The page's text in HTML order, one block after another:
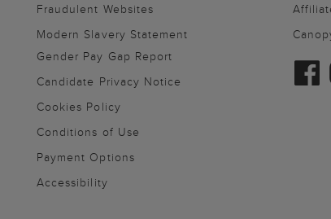
Fraudulent Websites
Modern Slavery Statement
Gender Pay Gap Report
Candidate Privacy Notice
Cookies Policy
Conditions of Use
Payment Options
Accessibility